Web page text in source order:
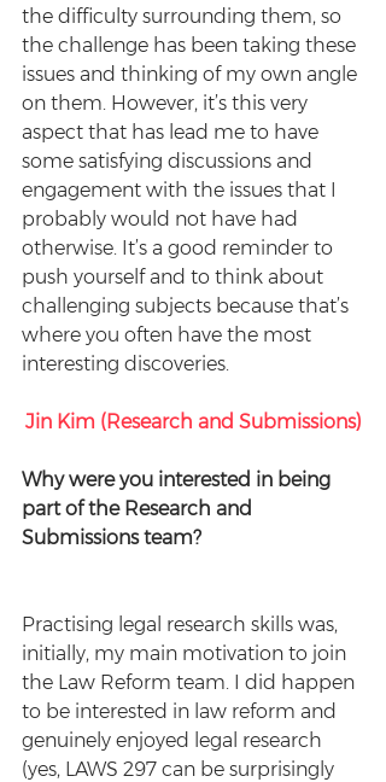
the difficulty surrounding them, so
the challenge has been taking these
issues and thinking of my own angle
on them. However, it’s this very
aspect that has lead me to have
some satisfying discussions and
engagement with the issues that I
probably would not have had
otherwise. It’s a good reminder to
push yourself and to think about
challenging subjects because that’s
where you often have the most
interesting discoveries.
Jin Kim (Research and Submissions)
Why were you interested in being
part of the Research and
Submissions team?
Practising legal research skills was,
initially, my main motivation to join
the Law Reform team. I did happen
to be interested in law reform and
genuinely enjoyed legal research
(yes, LAWS 297 can be surprisingly